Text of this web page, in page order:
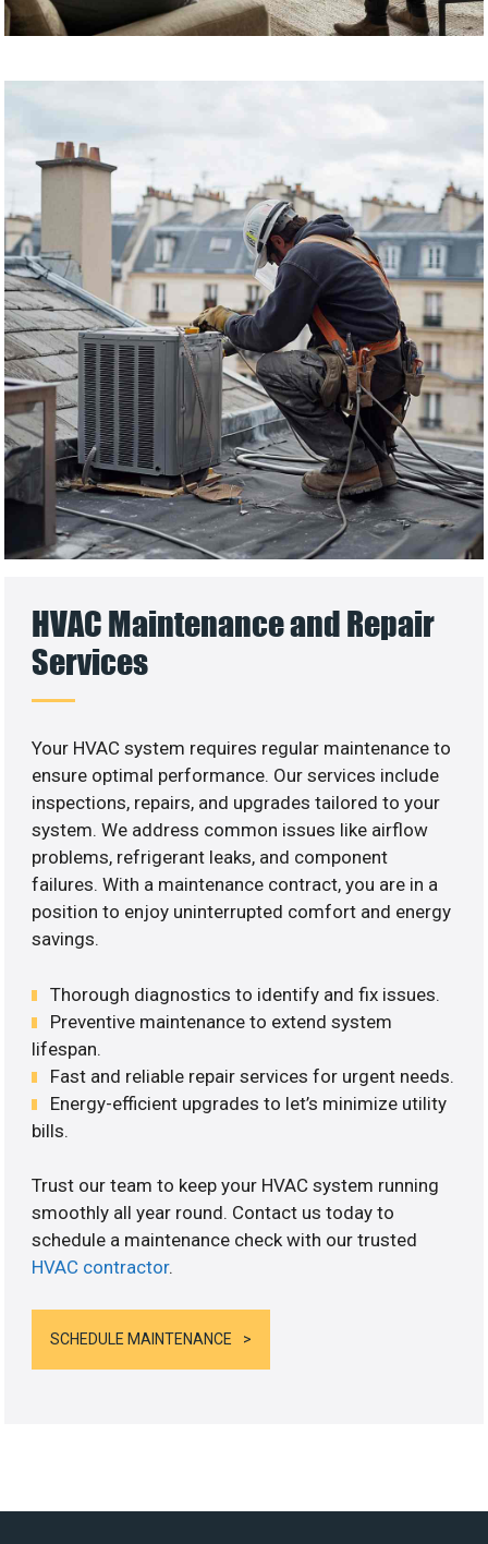
HVAC Maintenance and Repair
Services
Your HVAC system requires regular maintenance to
ensure optimal performance. Our services include
inspections, repairs, and upgrades tailored to your
system. We address common issues like airflow
problems, refrigerant leaks, and component
failures. With a maintenance contract, you are in a
position to enjoy uninterrupted comfort and energy
savings.
Thorough diagnostics to identify and fix issues.
Preventive maintenance to extend system
lifespan.
Fast and reliable repair services for urgent needs.
Energy-efficient upgrades to let’s minimize utility
bills.
Trust our team to keep your HVAC system running
smoothly all year round. Contact us today to
schedule a maintenance check with our trusted
HVAC contractor.
SCHEDULE MAINTENANCE